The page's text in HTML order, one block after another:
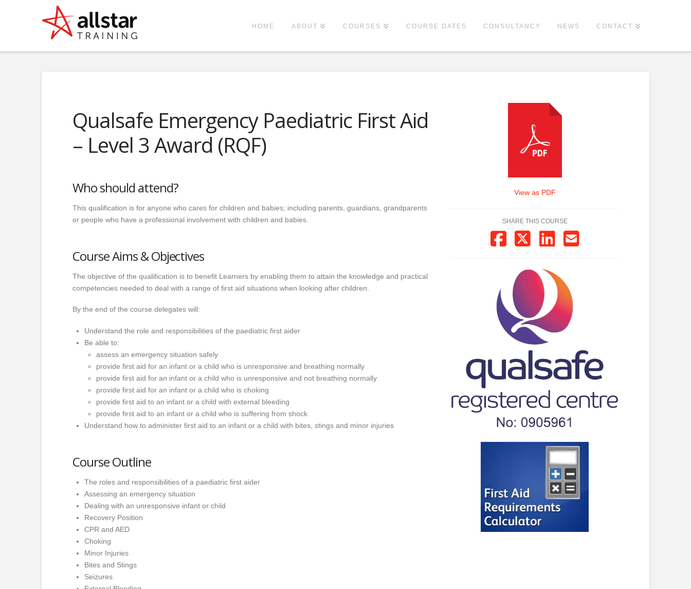
HOME ABOUT COURSES COURSE DATES CONSULTANCY NEWS CONTACT
Qualsafe Emergency Paediatric First Aid
– Level 3 Award (RQF)
Who should attend?
This qualification is for anyone who cares for children and babies; including parents, guardians, grandparents
or people who have a professional involvement with children and babies.
Course Aims & Objectives
The objective of the qualification is to benefit Learners by enabling them to attain the knowledge and practical
competencies needed to deal with a range of first aid situations when looking after children.
By the end of the course delegates will:
Understand the role and responsibilities of the paediatric first aider
Be able to:
assess an emergency situation safely
provide first aid for an infant or a child who is unresponsive and breathing normally
provide first aid for an infant or a child who is unresponsive and not breathing normally
provide first aid for an infant or a child who is choking
provide first aid to an infant or a child with external bleeding
provide first aid to an infant or a child who is suffering from shock
Understand how to administer first aid to an infant or a child with bites, stings and minor injuries
Course Outline
The roles and responsibilities of a paediatric first aider
Assessing an emergency situation
Dealing with an unresponsive infant or child
Recovery Position
CPR and AED
Choking
Minor Injuries
Bites and Stings
Seizures
View as PDF
SHARE THIS COURSE